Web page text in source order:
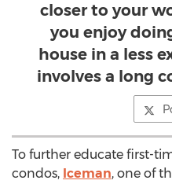
closer to your
you enjoy
house in a less
involves a long
To further educate first-
condos, Iceman, one of